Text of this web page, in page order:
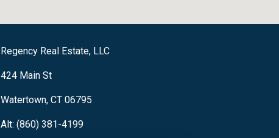
Regency Real Estate, LLC
424 Main St
Watertown, CT 06795
Alt: (860) 381-4199